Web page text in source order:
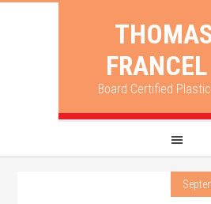
Board Certified